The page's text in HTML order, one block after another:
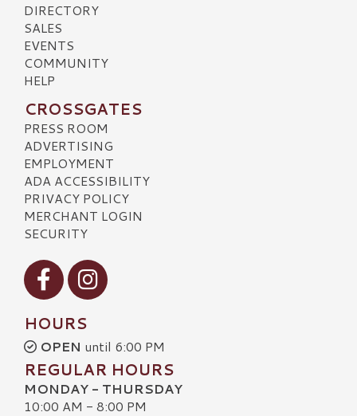
DIRECTORY
SALES
EVENTS
COMMUNITY
HELP
CROSSGATES
PRESS ROOM
ADVERTISING
EMPLOYMENT
ADA ACCESSIBILITY
PRIVACY POLICY
MERCHANT LOGIN
SECURITY
Visit our Facebook
Visit our Instagram
HOURS
OPEN until 6:00 PM
REGULAR HOURS
MONDAY - THURSDAY
10:00 AM - 8:00 PM